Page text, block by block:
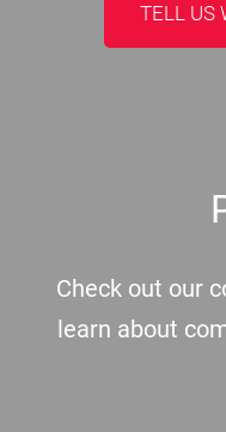
TELL US
Check out our
learn about